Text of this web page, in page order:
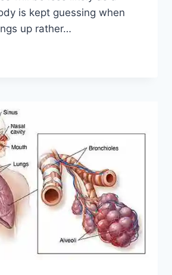
is kept guessing when
up rather…